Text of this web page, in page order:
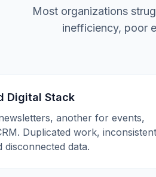
Most organizations
inefficiency, poor
Digital Stack
another for events,
Duplicated work, inconsistent
disconnected data.